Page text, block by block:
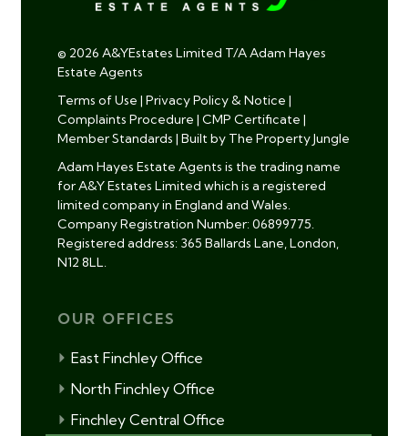
© 2026 A&YEstates Limited T/A Adam Hayes
Estate Agents
Terms of Use | Privacy Policy & Notice |
Complaints Procedure | CMP Certificate |
Member Standards | Built by The Property Jungle
Adam Hayes Estate Agents is the trading name
for A&Y Estates Limited which is a registered
limited company in England and Wales.
Company Registration Number: 06899775.
Registered address: 365 Ballards Lane, London,
N12 8LL.
OUR OFFICES
East Finchley Office
North Finchley Office
Finchley Central Office